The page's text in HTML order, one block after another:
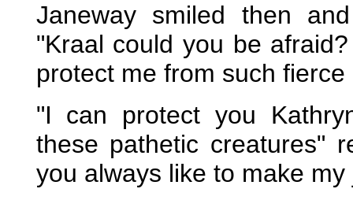
Janeway smiled then
"Kraal could you be
protect me from such
"I can protect you
these pathetic creatures"
you always like to make my